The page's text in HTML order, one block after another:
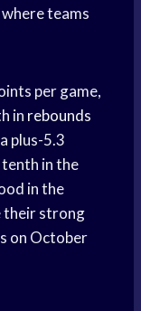
teams
per game,
in rebounds
plus-5.3
in the
in the
their strong
on October